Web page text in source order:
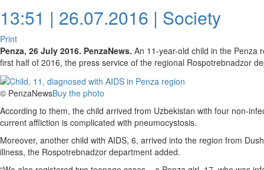
13:51 | 26.07.2016 | Society
Print
Penza, 26 July 2016. PenzaNews. An 11-year-old child in the Penza
first half of 2016, the press service of the regional Rospotrebnadzor
© PenzaNewsBuy the photo
According to them, the child arrived from Uzbekistan with four non-
current affliction is complicated with pneumocystosis.
Moreover, another child with AIDS, 6, arrived into the region from
illness, the Rospotrebnadzor department added.